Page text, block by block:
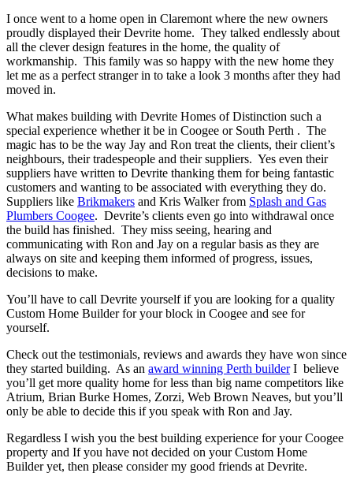
I once went to a home open in Claremont where the new owners
proudly displayed their Devrite home. They talked endlessly about
all the clever design features in the home, the quality of
workmanship. This family was so happy with the new home they
let me as a perfect stranger in to take a look 3 months after they had
moved in.
What makes building with Devrite Homes of Distinction such a
special experience whether it be in Coogee or South Perth . The
magic has to be the way Jay and Ron treat the clients, their client’s
neighbours, their tradespeople and their suppliers. Yes even their
suppliers have written to Devrite thanking them for being fantastic
customers and wanting to be associated with everything they do.
Suppliers like Brikmakers and Kris Walker from Splash and Gas
Plumbers Coogee. Devrite’s clients even go into withdrawal once
the build has finished. They miss seeing, hearing and
communicating with Ron and Jay on a regular basis as they are
always on site and keeping them informed of progress, issues,
decisions to make.
You’ll have to call Devrite yourself if you are looking for a quality
Custom Home Builder for your block in Coogee and see for
yourself.
Check out the testimonials, reviews and awards they have won since
they started building. As an award winning Perth builderI believe
you’ll get more quality home for less than big name competitors like
Atrium, Brian Burke Homes, Zorzi, Web Brown Neaves, but you’ll
only be able to decide this if you speak with Ron and Jay.
Regardless I wish you the best building experience for your Coogee
property and If you have not decided on your Custom Home
Builder yet, then please consider my good friends at Devrite.